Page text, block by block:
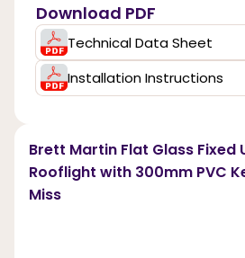
Download PDF
Technical Data Sheet
Installation Instructions
Brett Martin Flat Glass Fixed
Rooflight with 300mm PVC
Miss